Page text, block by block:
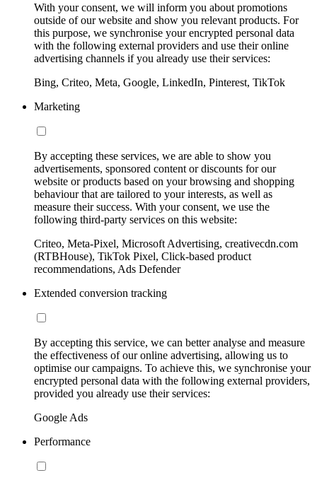
With your consent, we will inform you about promotions
outside of our website and show you relevant products. For
this purpose, we synchronise your encrypted personal data
with the following external providers and use their online
advertising channels if you already use their services:
Bing, Criteo, Meta, Google, LinkedIn, Pinterest, TikTok
Marketing
By accepting these services, we are able to show you
advertisements, sponsored content or discounts for our
website or products based on your browsing and shopping
behaviour that are tailored to your interests, as well as
measure their success. With your consent, we use the
following third-party services on this website:
Criteo, Meta-Pixel, Microsoft Advertising, creativecdn.com
(RTBHouse), TikTok Pixel, Click-based product
recommendations, Ads Defender
Extended conversion tracking
By accepting this service, we can better analyse and measure
the effectiveness of our online advertising, allowing us to
optimise our campaigns. To achieve this, we synchronise your
encrypted personal data with the following external providers,
provided you already use their services:
Google Ads
Performance